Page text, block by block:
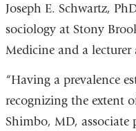
Joseph E. Schwartz,
sociology at Stony
Medicine and a lecturer
“Having a prevalence
recognizing the extent
Shimbo, MD, associate